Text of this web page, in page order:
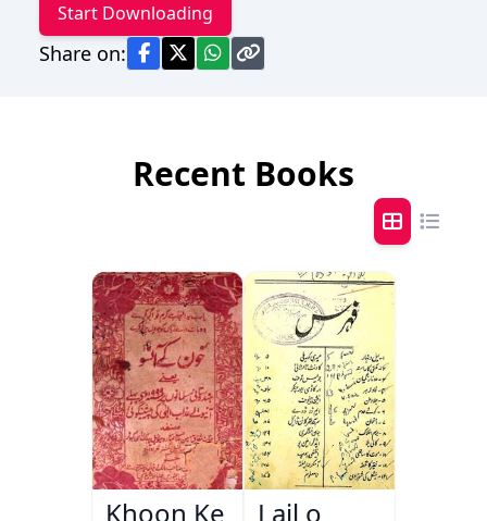
Start Downloading
Share on:
Recent Books
Khoon Ke Lail o